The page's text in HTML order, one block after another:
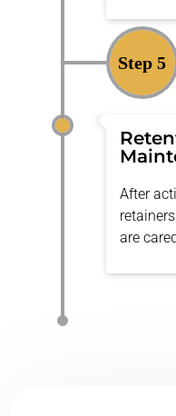
Step 5
After
retainers
are